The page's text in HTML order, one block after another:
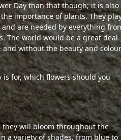
Day than that though; it is also
importance of plants. They
are needed by everything
The world would be a great deal
without the beauty and colour
for, which flowers should you
will bloom throughout the
a variety of shades, from blue to